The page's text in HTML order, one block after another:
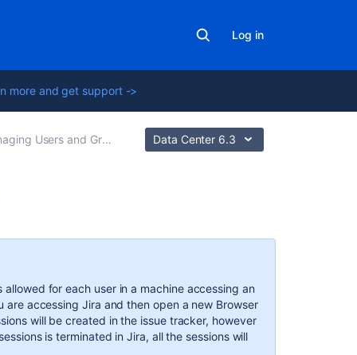
Log in
more and get support ->
Users and Groups Data Center 6.3
for each user in a machine accessing an
accessing Jira and then open a new Browser
will be created in the issue tracker, however
is terminated in Jira, all the sessions will